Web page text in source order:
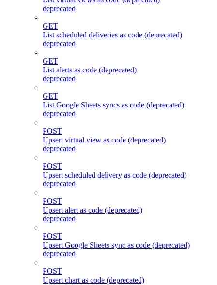
deprecated
GET
List scheduled deliveries as code (deprecated)
deprecated
GET
List alerts as code (deprecated)
deprecated
GET
List Google Sheets syncs as code (deprecated)
deprecated
POST
Upsert virtual view as code (deprecated)
deprecated
POST
Upsert scheduled delivery as code (deprecated)
deprecated
POST
Upsert alert as code (deprecated)
deprecated
POST
Upsert Google Sheets sync as code (deprecated)
deprecated
POST
Upsert chart as code (deprecated)